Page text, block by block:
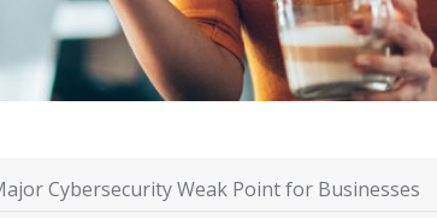
Cybersecurity Weak Point for Businesses